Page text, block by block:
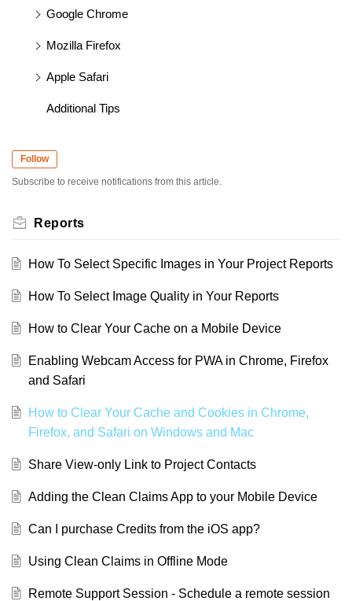
Google Chrome
Mozilla Firefox
Apple Safari
Additional Tips
Follow
Subscribe to receive notifications from this article.
Reports
How To Select Specific Images in Your Project Reports
How To Select Image Quality in Your Reports
How to Clear Your Cache on a Mobile Device
Enabling Webcam Access for PWA in Chrome, Firefox
and Safari
How to Clear Your Cache and Cookies in Chrome,
Firefox, and Safari on Windows and Mac
Share View-only Link to Project Contacts
Adding the Clean Claims App to your Mobile Device
Can I purchase Credits from the iOS app?
Using Clean Claims in Offline Mode
Remote Support Session - Schedule a remote session